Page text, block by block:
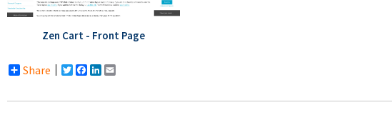
Zen Cart - Front Page
Share Twitter
Facebook
LinkedIn